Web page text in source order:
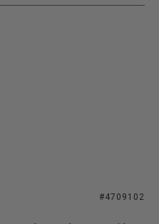
#4709102